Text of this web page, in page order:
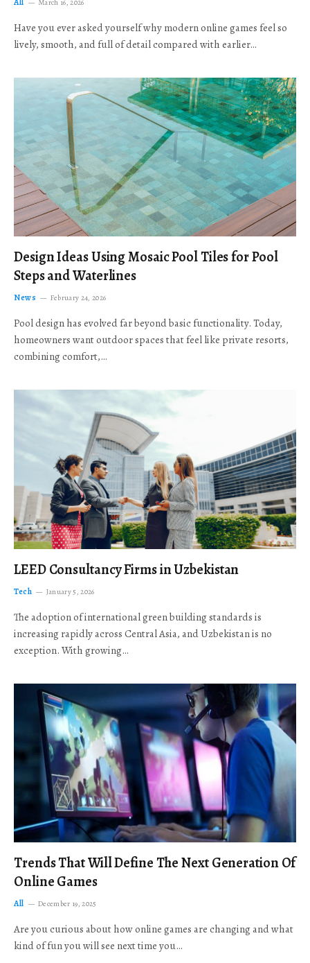
March 16, 2026
Have you ever asked yourself why modern online games feel so
lively, smooth, and full of detail compared with earlier…
Design Ideas Using Mosaic Pool Tiles for Pool
Steps and Waterlines
News February 24, 2026
Pool design has evolved far beyond basic functionality. Today,
homeowners want outdoor spaces that feel like private resorts,
combining comfort,…
LEED Consultancy Firms in Uzbekistan
Tech January 5, 2026
The adoption of international green building standards is
increasing rapidly across Central Asia, and Uzbekistan is no
exception. With growing…
Trends That Will Define The Next Generation Of
Online Games
All December 19, 2025
Are you curious about how online games are changing and what
kind of fun you will see next time you…